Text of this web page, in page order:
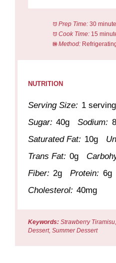
Prep Time: 30
Cook Time: 15
Method:
NUTRITION
Serving Size: 1 serving
Sugar: 40g Sodium:
Saturated Fat: 10g
Trans Fat: 0g
Fiber: 2g Protein: 6g
Cholesterol: 40mg
Keywords: Strawberry
Dessert, Summer Dessert